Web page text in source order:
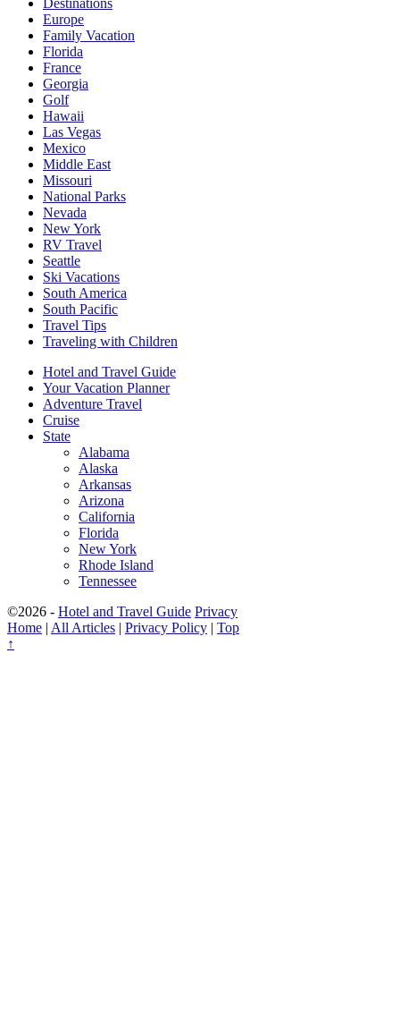
Destinations
Europe
Family Vacation
Florida
France
Georgia
Golf
Hawaii
Las Vegas
Mexico
Middle East
Missouri
National Parks
Nevada
New York
RV Travel
Seattle
Ski Vacations
South America
South Pacific
Travel Tips
Traveling with Children
Hotel and Travel Guide
Your Vacation Planner
Adventure Travel
Cruise
State
Alabama
Alaska
Arkansas
Arizona
California
Florida
New York
Rhode Island
Tennessee
©2026 - Hotel and Travel Guide Privacy
Home | All Articles | Privacy Policy | Top
↑